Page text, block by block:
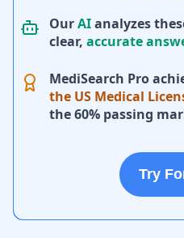
OurAIanalyzes
clear, accurate
MediSearch Pro
the US Medical
the 60% passing
Try